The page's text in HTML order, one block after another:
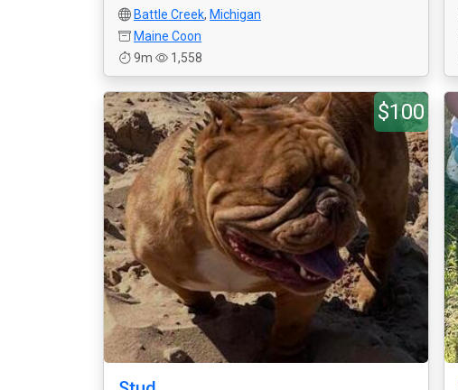
Battle Creek, Michigan
Maine Coon
9m
1,558
$100